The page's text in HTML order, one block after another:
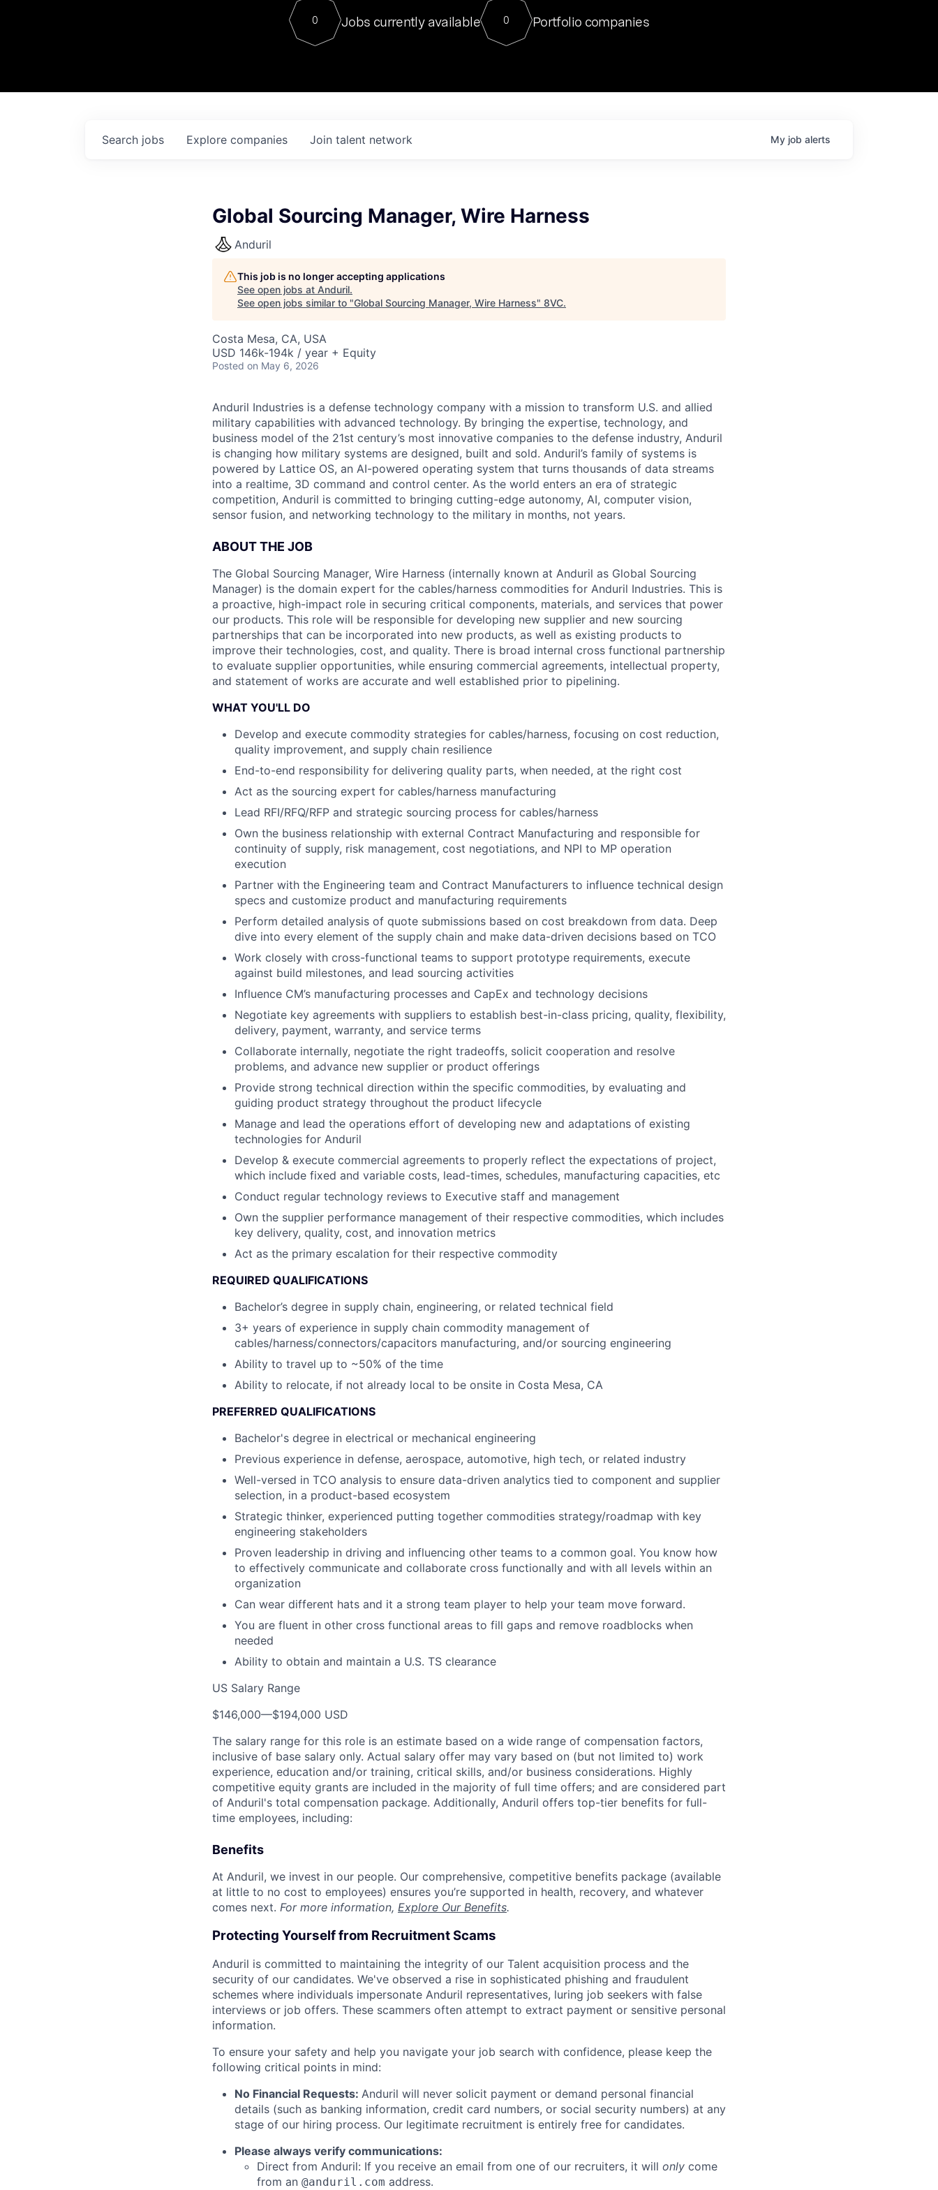
Contact
For our final Chat8VC of 2023, we hosted Dr. Nik Spirin,
Director of Generative AI and LLMOps at NVIDIA. He
sits at a very compelling vantage point in this role. Prior
0 Jobs currently available 0 Portfolio companies
Search jobs Explore companies Join talent network My job alerts
Global Sourcing Manager, Wire Harness
Anduril
This job is no longer accepting applications
See open jobs at Anduril.
See open jobs similar to "Global Sourcing Manager, Wire Harness" 8VC.
Costa Mesa, CA, USA
USD 146k-194k / year + Equity
Posted on May 6, 2026
Anduril Industries is a defense technology company with a mission to transform U.S. and allied
military capabilities with advanced technology. By bringing the expertise, technology, and
business model of the 21st century’s most innovative companies to the defense industry, Anduril
is changing how military systems are designed, built and sold. Anduril’s family of systems is
powered by Lattice OS, an AI-powered operating system that turns thousands of data streams
into a realtime, 3D command and control center. As the world enters an era of strategic
competition, Anduril is committed to bringing cutting-edge autonomy, AI, computer vision,
sensor fusion, and networking technology to the military in months, not years.
ABOUT THE JOB
The Global Sourcing Manager, Wire Harness (internally known at Anduril as Global Sourcing
Manager) is the domain expert for the cables/harness commodities for Anduril Industries. This is
a proactive, high-impact role in securing critical components, materials, and services that power
our products. This role will be responsible for developing new supplier and new sourcing
partnerships that can be incorporated into new products, as well as existing products to
improve their technologies, cost, and quality. There is broad internal cross functional partnership
to evaluate supplier opportunities, while ensuring commercial agreements, intellectual property,
and statement of works are accurate and well established prior to pipelining.
WHAT YOU'LL DO
Develop and execute commodity strategies for cables/harness, focusing on cost reduction,
quality improvement, and supply chain resilience
End-to-end responsibility for delivering quality parts, when needed, at the right cost
Act as the sourcing expert for cables/harness manufacturing
Lead RFI/RFQ/RFP and strategic sourcing process for cables/harness
Own the business relationship with external Contract Manufacturing and responsible for
continuity of supply, risk management, cost negotiations, and NPI to MP operation
execution
Partner with the Engineering team and Contract Manufacturers to influence technical design
specs and customize product and manufacturing requirements
Perform detailed analysis of quote submissions based on cost breakdown from data. Deep
dive into every element of the supply chain and make data-driven decisions based on TCO
Work closely with cross-functional teams to support prototype requirements, execute
against build milestones, and lead sourcing activities
Influence CM’s manufacturing processes and CapEx and technology decisions
Negotiate key agreements with suppliers to establish best-in-class pricing, quality, flexibility,
delivery, payment, warranty, and service terms
Collaborate internally, negotiate the right tradeoffs, solicit cooperation and resolve
problems, and advance new supplier or product offerings
Provide strong technical direction within the specific commodities, by evaluating and
guiding product strategy throughout the product lifecycle
Manage and lead the operations effort of developing new and adaptations of existing
technologies for Anduril
Develop & execute commercial agreements to properly reflect the expectations of project,
which include fixed and variable costs, lead-times, schedules, manufacturing capacities, etc
Conduct regular technology reviews to Executive staff and management
Own the supplier performance management of their respective commodities, which includes
key delivery, quality, cost, and innovation metrics
Act as the primary escalation for their respective commodity
REQUIRED QUALIFICATIONS
Bachelor’s degree in supply chain, engineering, or related technical field
3+ years of experience in supply chain commodity management of
cables/harness/connectors/capacitors manufacturing, and/or sourcing engineering
Ability to travel up to ~50% of the time
Ability to relocate, if not already local to be onsite in Costa Mesa, CA
PREFERRED QUALIFICATIONS
Bachelor's degree in electrical or mechanical engineering
Previous experience in defense, aerospace, automotive, high tech, or related industry
Well-versed in TCO analysis to ensure data-driven analytics tied to component and supplier
selection, in a product-based ecosystem
Strategic thinker, experienced putting together commodities strategy/roadmap with key
engineering stakeholders
Proven leadership in driving and influencing other teams to a common goal. You know how
to effectively communicate and collaborate cross functionally and with all levels within an
organization
Can wear different hats and it a strong team player to help your team move forward.
You are fluent in other cross functional areas to fill gaps and remove roadblocks when
needed
Ability to obtain and maintain a U.S. TS clearance
US Salary Range
$146,000—$194,000 USD
The salary range for this role is an estimate based on a wide range of compensation factors,
inclusive of base salary only. Actual salary offer may vary based on (but not limited to) work
experience, education and/or training, critical skills, and/or business considerations. Highly
competitive equity grants are included in the majority of full time offers; and are considered part
of Anduril's total compensation package. Additionally, Anduril offers top-tier benefits for full-
time employees, including:
Benefits
At Anduril, we invest in our people. Our comprehensive, competitive benefits package (available
at little to no cost to employees) ensures you’re supported in health, recovery, and whatever
comes next. For more information, Explore Our Benefits.
Protecting Yourself from Recruitment Scams
Anduril is committed to maintaining the integrity of our Talent acquisition process and the
security of our candidates. We've observed a rise in sophisticated phishing and fraudulent
schemes where individuals impersonate Anduril representatives, luring job seekers with false
interviews or job offers. These scammers often attempt to extract payment or sensitive personal
information.
To ensure your safety and help you navigate your job search with confidence, please keep the
following critical points in mind:
No Financial Requests: Anduril will never solicit payment or demand personal financial
details (such as banking information, credit card numbers, or social security numbers) at any
stage of our hiring process. Our legitimate recruitment is entirely free for candidates.
Please always verify communications:
Direct from Anduril: If you receive an email from one of our recruiters, it will only come
from an @anduril.com address.